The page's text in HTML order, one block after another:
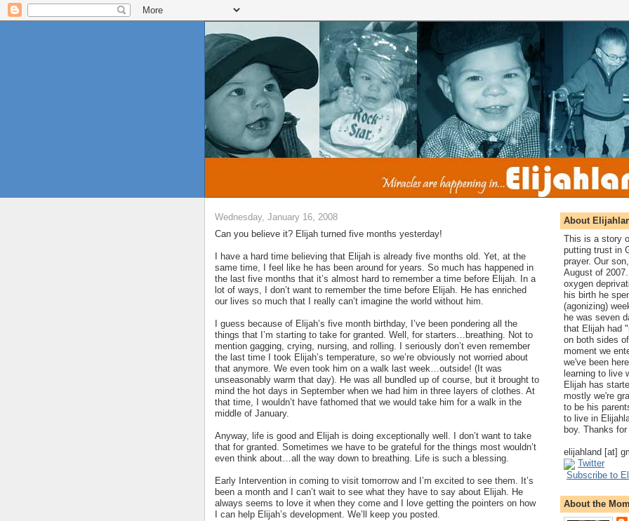
Wednesday, January 16, 2008
Can you believe it? Elijah turned five months yesterday!
I have a hard time believing that Elijah is already five months old. Yet, at the
same time, I feel like he has been around for years. So much has happened in
the last five months that it’s almost hard to remember a time before Elijah. In a
lot of ways, I don’t want to remember the time before Elijah. He has enriched
our lives so much that I really can’t imagine the world without him.
I guess because of Elijah’s five month birthday, I’ve been pondering all the
things that I’m starting to take for granted. Well, for starters…breathing. Not to
mention gagging, crying, nursing, and rolling. I seriously don’t even remember
the last time I took Elijah’s temperature, so we’re obviously not worried about
that anymore. We even took him on a walk last week…outside! (It was
unseasonably warm that day). He was all bundled up of course, but it brought to
mind the hot days in September when we had him in three layers of clothes. At
that time, I wouldn’t have fathomed that we would take him for a walk in the
middle of January.
Anyway, life is good and Elijah is doing exceptionally well. I don’t want to take
that for granted. Sometimes we have to be grateful for the things most wouldn’t
even think about…all the way down to breathing. Life is such a blessing.
Early Intervention in coming to visit tomorrow and I’m excited to see them. It’s
been a month and I can’t wait to see what they have to say about Elijah. He
always seems to love it when they come and I love getting the pointers on how
I can help Elijah’s development. We’ll keep you posted.
About
This is a story
putting trust in
prayer. Our
August of
oxygen
his birth he
(agonizing)
he was seven
that Elijah had
on both sides
moment we
we've been
learning to live
Elijah has
mostly we're
to be his
to live in
boy. Thanks
elijahland [at]
Twitter
Subscribe to
About the Mom